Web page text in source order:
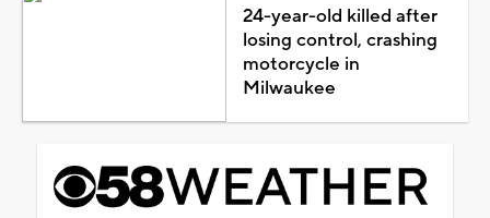
24-year-old killed after
losing control, crashing
motorcycle in
Milwaukee